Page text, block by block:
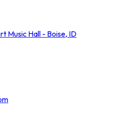
Music Hall - Boise, ID